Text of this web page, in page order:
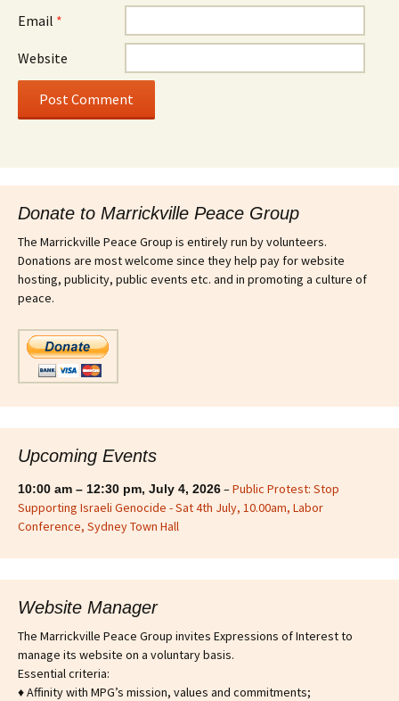
Email *
Website
Donate to Marrickville Peace Group
The Marrickville Peace Group is entirely run by volunteers.
Donations are most welcome since they help pay for website
hosting, publicity, public events etc. and in promoting a culture of
peace.
Upcoming Events
10:00 am – 12:30 pm, July 4, 2026–Public Protest: Stop
Supporting Israeli Genocide - Sat 4th July, 10.00am, Labor
Conference, Sydney Town Hall
Website Manager
The Marrickville Peace Group invites Expressions of Interest to
manage its website on a voluntary basis.
Essential criteria:
♦ Affinity with MPG’s mission, values and commitments;